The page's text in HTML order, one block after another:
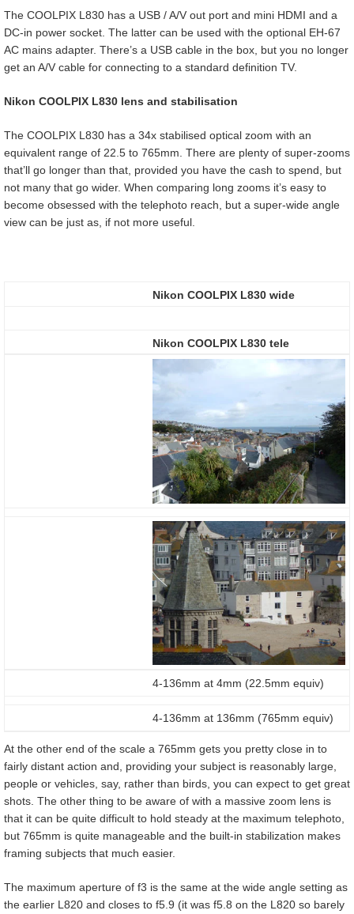
The COOLPIX L830 has a USB / A/V out port and mini HDMI and a
DC-in power socket. The latter can be used with the optional EH-67
AC mains adapter. There’s a USB cable in the box, but you no longer
get an A/V cable for connecting to a standard definition TV.
Nikon COOLPIX L830 lens and stabilisation
The COOLPIX L830 has a 34x stabilised optical zoom with an
equivalent range of 22.5 to 765mm. There are plenty of super-zooms
that’ll go longer than that, provided you have the cash to spend, but
not many that go wider. When comparing long zooms it’s easy to
become obsessed with the telephoto reach, but a super-wide angle
view can be just as, if not more useful.
Nikon COOLPIX L830 wide
Nikon COOLPIX L830 tele
4-136mm at 4mm (22.5mm equiv)
4-136mm at 136mm (765mm equiv)
At the other end of the scale a 765mm gets you pretty close in to
fairly distant action and, providing your subject is reasonably large,
people or vehicles, say, rather than birds, you can expect to get great
shots. The other thing to be aware of with a massive zoom lens is
that it can be quite difficult to hold steady at the maximum telephoto,
but 765mm is quite manageable and the built-in stabilization makes
framing subjects that much easier.
The maximum aperture of f3 is the same at the wide angle setting as
the earlier L820 and closes to f5.9 (it was f5.8 on the L820 so barely